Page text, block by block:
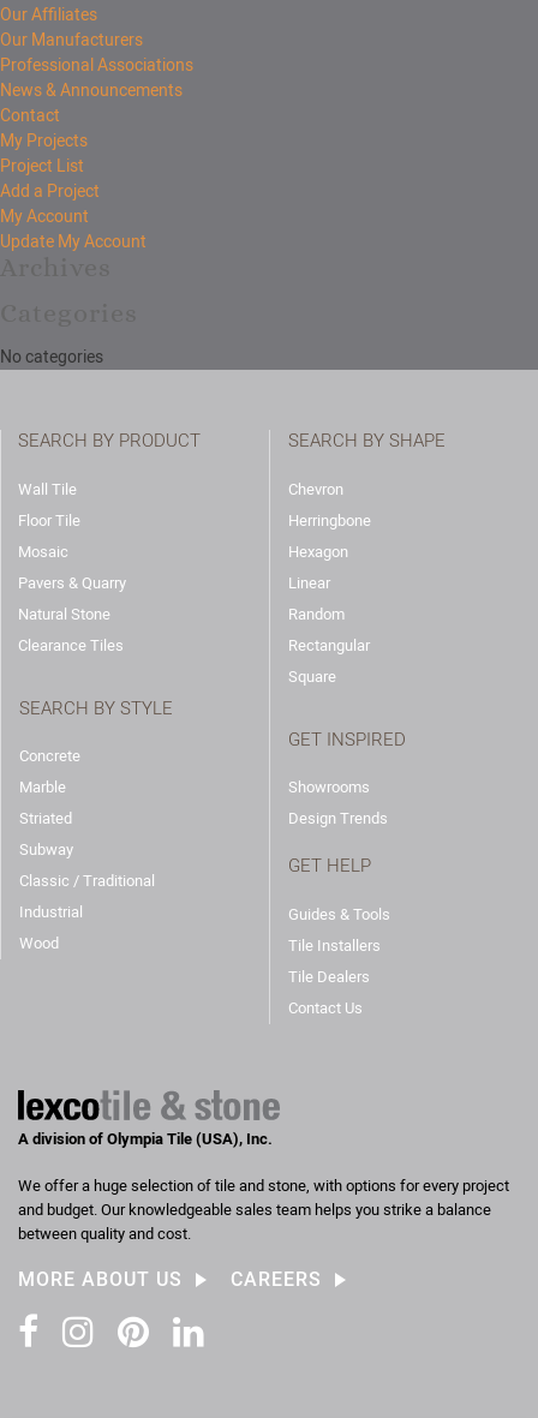
Our Affiliates
Our Manufacturers
Professional Associations
News & Announcements
Contact
My Projects
Project List
Add a Project
My Account
Update My Account
No categories
SEARCH BY PRODUCT
Wall Tile
Floor Tile
Mosaic
Pavers & Quarry
Natural Stone
Clearance Tiles
SEARCH BY STYLE
Concrete
Marble
Striated
Subway
Classic / Traditional
Industrial
Wood
SEARCH BY SHAPE
Chevron
Herringbone
Hexagon
Linear
Random
Rectangular
Square
GET INSPIRED
Showrooms
Design Trends
GET HELP
Guides & Tools
Tile Installers
Tile Dealers
Contact Us
A division of Olympia Tile (USA), Inc.
We offer a huge selection of tile and stone, with options for every project
and budget. Our knowledgeable sales team helps you strike a balance
between quality and cost.
MORE ABOUT US CAREERS
Facebook
Instagram
PinterestLinkedIn